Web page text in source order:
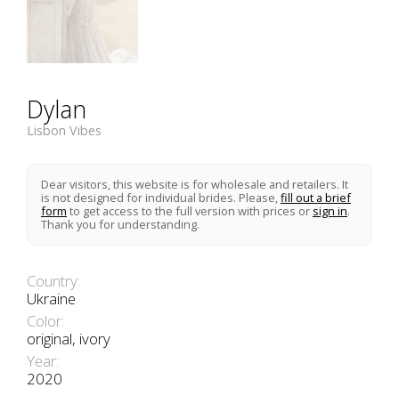
Dylan
Lisbon Vibes
Dear visitors, this website is for wholesale and retailers. It
is not designed for individual brides. Please,fill out a brief
form to get access to the full version with prices or sign in.
Thank you for understanding.
Country:
Ukraine
Color:
original, ivory
Year:
2020